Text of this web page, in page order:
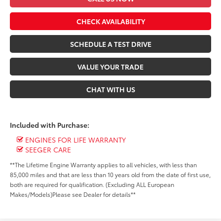
CHECK AVAILABILITY
SCHEDULE A TEST DRIVE
VALUE YOUR TRADE
CHAT WITH US
Included with Purchase:
ENGINES FOR LIFE WARRANTY
SEEGER CARE
**The Lifetime Engine Warranty applies to all vehicles, with less than
85,000 miles and that are less than 10 years old from the date of first use,
both are required for qualification. (Excluding ALL European
Makes/Models)Please see Dealer for details**